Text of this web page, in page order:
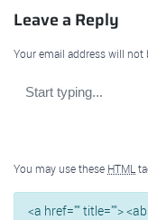
Leave a Reply
Your email address will not
You may use these HTML
<a href="" title="">